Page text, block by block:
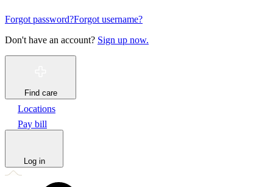
Forgot password?Forgot username?
Don't have an account? Sign up now.
Find care
Locations
Pay bill
Log in